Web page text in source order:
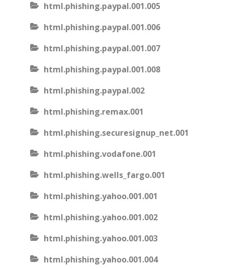
html.phishing.paypal.001.005
html.phishing.paypal.001.006
html.phishing.paypal.001.007
html.phishing.paypal.001.008
html.phishing.paypal.002
html.phishing.remax.001
html.phishing.securesignup_net.001
html.phishing.vodafone.001
html.phishing.wells_fargo.001
html.phishing.yahoo.001.001
html.phishing.yahoo.001.002
html.phishing.yahoo.001.003
html.phishing.yahoo.001.004